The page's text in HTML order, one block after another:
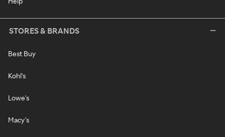
STORES & BRANDS
Best Buy
Kohl's
Lowe's
Macy's